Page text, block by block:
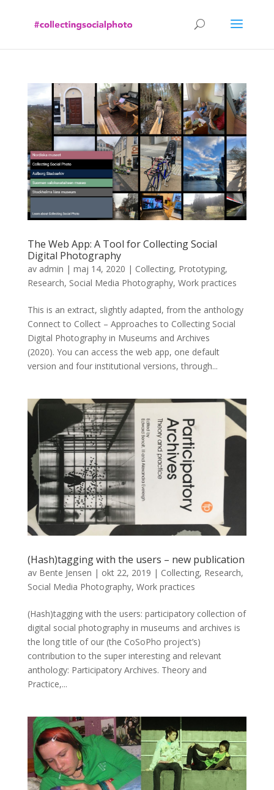
The Web App: A Tool for Collecting Social
Digital Photography
av admin | maj 14, 2020 | Collecting, Prototyping,
Research, Social Media Photography, Work practices
This is an extract, slightly adapted, from the anthology
Connect to Collect – Approaches to Collecting Social
Digital Photography in Museums and Archives
(2020). You can access the web app, one default
version and four institutional versions, through...
(Hash)tagging with the users – new publication
av Bente Jensen | okt 22, 2019 | Collecting, Research,
Social Media Photography, Work practices
(Hash)tagging with the users: participatory collection of
digital social photography in museums and archives is
the long title of our (the CoSoPho project’s)
contribution to the super interesting and relevant
anthology: Participatory Archives. Theory and
Practice,...